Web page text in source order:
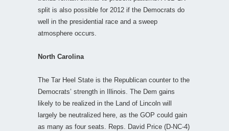
split is also possible for 2012 if the Democrats do
well in the presidential race and a sweep
atmosphere occurs.
North Carolina
The Tar Heel State is the Republican counter to the
Democrats’ strength in Illinois. The Dem gains
likely to be realized in the Land of Lincoln will
largely be neutralized here, as the GOP could gain
as many as four seats. Reps. David Price (D-NC-4)